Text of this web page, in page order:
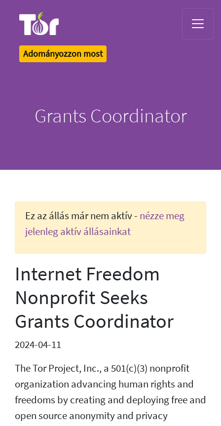
Adományozzon most
Grants Coordinator
Ez az állás már nem aktív - nézze meg
jelenleg aktív állásainkat
Internet Freedom
Nonprofit Seeks
Grants Coordinator
2024-04-11
The Tor Project, Inc., a 501(c)(3) nonprofit
organization advancing human rights and
freedoms by creating and deploying free and
open source anonymity and privacy